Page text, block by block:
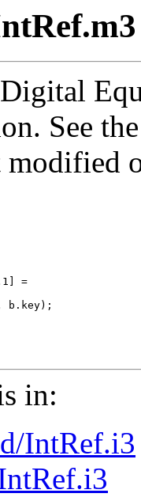
See
=
b.key);
in:
IntRef.i3